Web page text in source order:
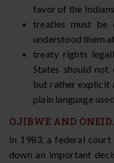
favor of the
treaties must be
understood them
treaty rights
States should not
but rather explicit
plain language
OJIBWE AND
In 1983, a federal court
down an important